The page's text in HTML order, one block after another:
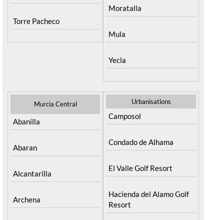
Torre Pacheco
Moratalla
Mula
Yecla
Murcia Central
Abanilla
Abaran
Alcantarilla
Archena
Urbanisations
Camposol
Condado de Alhama
El Valle Golf Resort
Hacienda del Alamo Golf
Resort